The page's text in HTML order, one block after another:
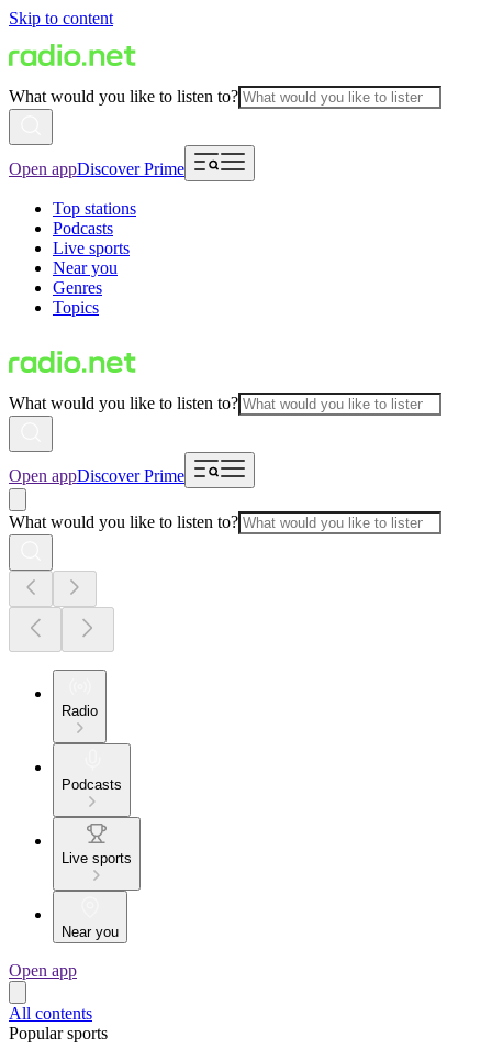
Skip to content
What would you like to listen to?
Open appDiscover Prime
Top stations
Podcasts
Live sports
Near you
Genres
Topics
What would you like to listen to?
Open appDiscover Prime
What would you like to listen to?
Radio
Podcasts
Live sports
Near you
Open app
All contents
Popular sports